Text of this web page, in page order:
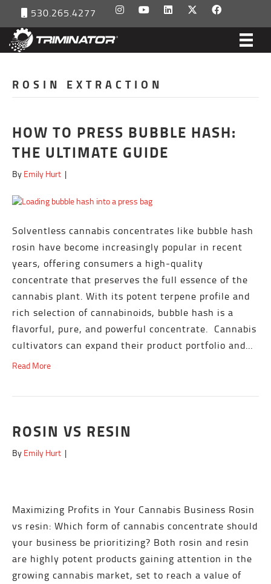
530.265.4277
ROSIN EXTRACTION
HOW TO PRESS BUBBLE HASH:
THE ULTIMATE GUIDE
By Emily Hurt |
Solventless cannabis concentrates like bubble hash
rosin have become increasingly popular in recent
years, offering consumers a high-quality
concentrate that preserves the full essence of the
cannabis plant. With its potent terpene profile and
rich selection of cannabinoids, bubble hash is a
flavorful, pure, and powerful concentrate. Cannabis
cultivators can expand their product portfolio and…
Read More
ROSIN VS RESIN
By Emily Hurt |
Maximizing Profits in Your Cannabis Business Rosin
vs resin: Which form of cannabis concentrate should
your business be prioritizing? Both rosin and resin
are highly potent products gaining attention in the
growing cannabis market, set to reach a value of